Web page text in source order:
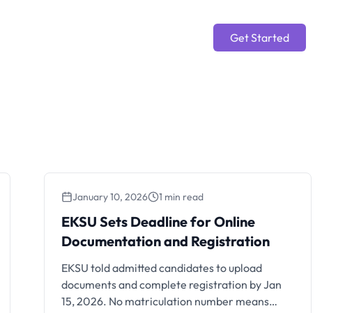
Get Started
EKSU Sets Deadline for
Online Documentation and
Registration
January 10, 2026 1 min read
EKSU Sets Deadline for Online
Documentation and Registration
EKSU told admitted candidates to upload
documents and complete registration by Jan
15, 2026. No matriculation number means